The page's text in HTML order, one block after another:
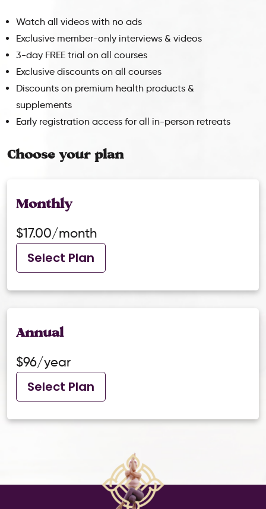
Watch all videos with no ads
Exclusive member-only interviews & videos
3-day FREE trial on all courses
Exclusive discounts on all courses
Discounts on premium health products &
supplements
Early registration access for all in-person retreats
Choose your plan
Monthly
$17.00/month
Select Plan
Annual
$96/year
Select Plan